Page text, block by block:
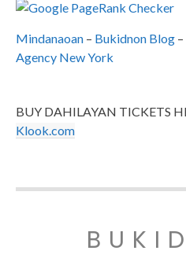
Mindanaoan – Bukidnon Blog –
Agency New York
BUY DAHILAYAN TICKETS
Klook.com